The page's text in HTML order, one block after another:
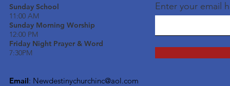
Sunday School
11:00 AM
Sunday Morning Worship
12:00 PM
Friday Night Prayer & Word
7:30PM
Email: Newdestinychurchinc@aol.com
Enter your email